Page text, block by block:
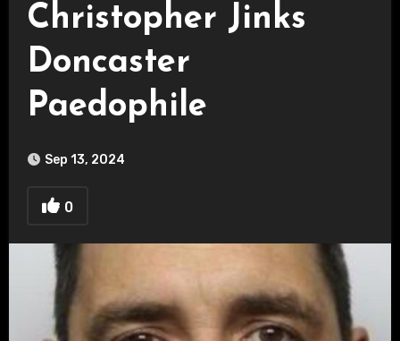
Christopher Jinks
Doncaster
Paedophile
Sep 13, 2024
0